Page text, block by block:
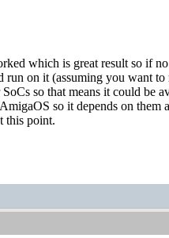
which is great result so if
on it (assuming you want
so that means it could be
so it depends on them
this point.